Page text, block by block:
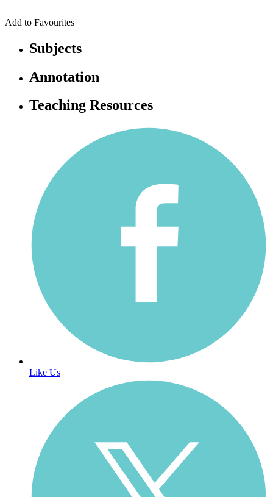
Add to Favourites
Subjects
Annotation
Teaching Resources
Like Us